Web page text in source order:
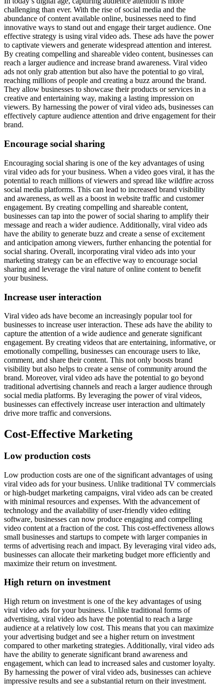
challenging than ever. With the rise of social media and the
abundance of content available online, businesses need to find
innovative ways to stand out and engage their target audience. One
effective strategy is using viral video ads. These ads have the power
to captivate viewers and generate widespread attention and interest.
By creating compelling and shareable video content, businesses can
reach a larger audience and increase brand awareness. Viral video
ads not only grab attention but also have the potential to go viral,
reaching millions of people and creating a buzz around the brand.
They allow businesses to showcase their products or services in a
creative and entertaining way, making a lasting impression on
viewers. By harnessing the power of viral video ads, businesses can
effectively capture audience attention and drive engagement for their
brand.
Encourage social sharing
Encouraging social sharing is one of the key advantages of using
viral video ads for your business. When a video goes viral, it has the
potential to reach millions of viewers and spread like wildfire across
social media platforms. This can lead to increased brand visibility
and awareness, as well as a boost in website traffic and customer
engagement. By creating compelling and shareable content,
businesses can tap into the power of social sharing to amplify their
message and reach a wider audience. Additionally, viral video ads
have the ability to generate buzz and create a sense of excitement
and anticipation among viewers, further enhancing the potential for
social sharing. Overall, incorporating viral video ads into your
marketing strategy can be an effective way to encourage social
sharing and leverage the viral nature of online content to benefit
your business.
Increase user interaction
Viral video ads have become an increasingly popular tool for
businesses to increase user interaction. These ads have the ability to
capture the attention of a wide audience and generate significant
engagement. By creating videos that are entertaining, informative, or
emotionally compelling, businesses can encourage users to like,
comment, and share their content. This not only boosts brand
visibility but also helps to create a sense of community around the
brand. Moreover, viral video ads have the potential to go beyond
traditional advertising channels and reach a larger audience through
social media platforms. By leveraging the power of viral videos,
businesses can effectively increase user interaction and ultimately
drive more traffic and conversions.
Cost-Effective Marketing
Low production costs
Low production costs are one of the significant advantages of using
viral video ads for your business. Unlike traditional TV commercials
or high-budget marketing campaigns, viral video ads can be created
with minimal resources and expenses. With the advancement of
technology and the availability of user-friendly video editing
software, businesses can now produce engaging and compelling
video content at a fraction of the cost. This cost-effectiveness allows
small businesses and startups to compete with larger companies in
terms of advertising reach and impact. By leveraging viral video ads,
businesses can allocate their marketing budget more efficiently and
maximize their return on investment.
High return on investment
High return on investment is one of the key advantages of using
viral video ads for your business. Unlike traditional forms of
advertising, viral video ads have the potential to reach a large
audience at a relatively low cost. This means that you can maximize
your advertising budget and see a higher return on investment
compared to other marketing strategies. Additionally, viral video ads
have the ability to generate significant brand awareness and
engagement, which can lead to increased sales and customer loyalty.
By harnessing the power of viral video ads, businesses can achieve
impressive results and see a substantial return on their investment.